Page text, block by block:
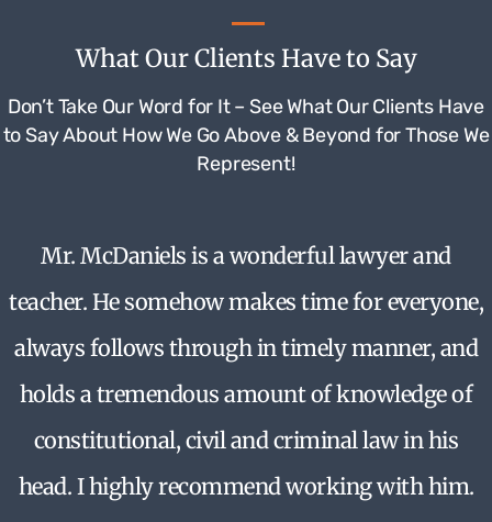
What Our Clients Have to Say
Don’t Take Our Word for It – See What Our Clients Have
to Say About How We Go Above & Beyond for Those We
Represent!
Mr. McDaniels is a wonderful lawyer and
teacher. He somehow makes time for everyone,
always follows through in timely manner, and
holds a tremendous amount of knowledge of
constitutional, civil and criminal law in his
head. I highly recommend working with him.